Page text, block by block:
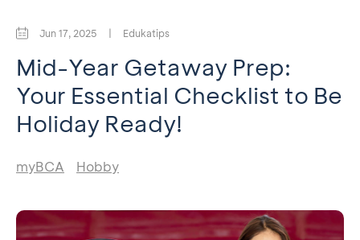
Jun 17, 2025 | Edukatips
Mid-Year Getaway Prep:
Your Essential Checklist to Be
Holiday Ready!
myBCA Hobby